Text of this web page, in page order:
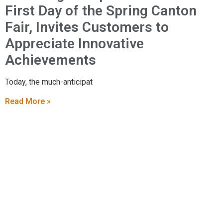
First Day of the Spring Canton
Fair, Invites Customers to
Appreciate Innovative
Achievements
Today, the much-anticipat
Read More »